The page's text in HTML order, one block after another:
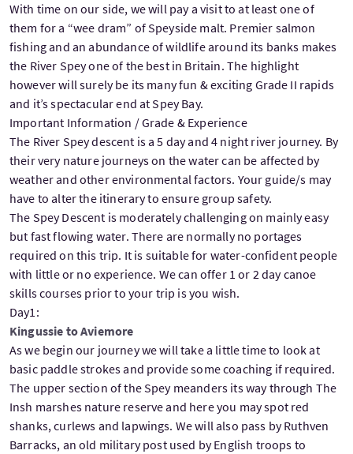
With time on our side, we will pay a visit to at least one of
them for a “wee dram” of Speyside malt. Premier salmon
fishing and an abundance of wildlife around its banks makes
the River Spey one of the best in Britain. The highlight
however will surely be its many fun & exciting Grade II rapids
and it’s spectacular end at Spey Bay.
Important Information / Grade & Experience
The River Spey descent is a 5 day and 4 night river journey. By
their very nature journeys on the water can be affected by
weather and other environmental factors. Your guide/s may
have to alter the itinerary to ensure group safety.
The Spey Descent is moderately challenging on mainly easy
but fast flowing water. There are normally no portages
required on this trip. It is suitable for water-confident people
with little or no experience. We can offer 1 or 2 day canoe
skills courses prior to your trip is you wish.
Day1:
Kingussie to Aviemore
As we begin our journey we will take a little time to look at
basic paddle strokes and provide some coaching if required.
The upper section of the Spey meanders its way through The
Insh marshes nature reserve and here you may spot red
shanks, curlews and lapwings. We will also pass by Ruthven
Barracks, an old military post used by English troops to